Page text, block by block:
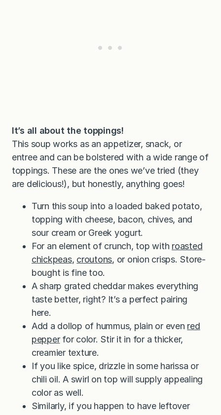
It’s all about the toppings!
This soup works as an appetizer, snack, or
entree and can be bolstered with a wide range of
toppings. These are the ones we’ve tried (they
are delicious!), but honestly, anything goes!
Turn this soup into a loaded baked potato,
topping with cheese, bacon, chives, and
sour cream or Greek yogurt.
For an element of crunch, top with roasted
chickpeas, croutons, or onion crisps. Store-
bought is fine too.
A sharp grated cheddar makes everything
taste better, right? It’s a perfect pairing
here.
Add a dollop of hummus, plain or even red
pepperfor color. Stir it in for a thicker,
creamier texture.
If you like spice, drizzle in some harissa or
chili oil. A swirl on top will supply appealing
color as well.
Similarly, if you happen to have leftover